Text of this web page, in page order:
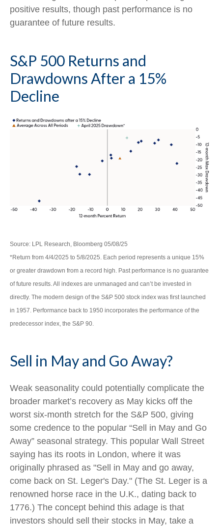
positive results, though past performance is no
guarantee of future results.
S&P 500 Returns and
Drawdowns After a 15%
Decline
Source: LPL Research, Bloomberg 05/08/25
*Return from 4/4/2025 to 5/8/2025. Each period represents a unique 15%
or greater drawdown from a record high. Past performance is no guarantee
of future results. All indexes are unmanaged and can’t be invested in
directly. The modern design of the S&P 500 stock index was first launched
in 1957. Performance back to 1950 incorporates the performance of the
predecessor index, the S&P 90.
Sell in May and Go Away?
Weak seasonality could potentially complicate the
broader market’s recovery as May kicks off the
worst six-month stretch for the S&P 500, giving
some credence to the popular “Sell in May and Go
Away” seasonal strategy. This popular Wall Street
saying has its roots in London, where it was
originally phrased as "Sell in May and go away,
come back on St. Leger's Day." (The St. Leger is a
renowned horse race in the U.K., dating back to
1776.) The concept behind this adage is that
investors should sell their stocks in May, take a